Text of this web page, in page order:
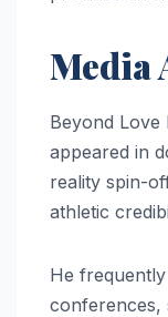
Media
Beyond Love
appeared in
reality spin-
athletic
He
conferences,